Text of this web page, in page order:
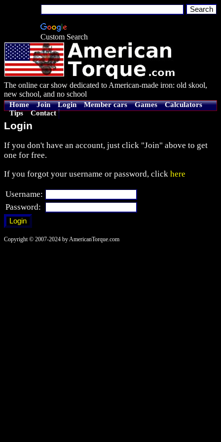
Custom Search
The online car show dedicated to American-made iron: old skool,
new school, and no school
Home Join Login Member cars Games
Calculators
Tips
Contact
Login
If you don't have an account, just click "Join" above to get
one for free.
If you forgot your username or password, click here
Username:
Password:
Copyright © 2007-2024 by AmericanTorque.com